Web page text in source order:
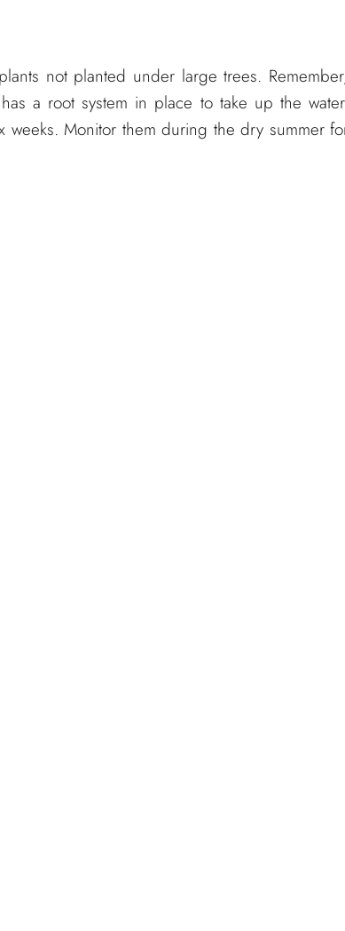
not planted under large trees.
a root system in place to take up the
weeks. Monitor them during the dry summer